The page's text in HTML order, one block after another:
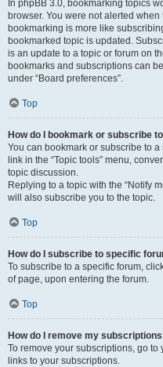
In phpBB 3.0, bookmarking topics
browser. You were not alerted
bookmarking is more like
bookmarked topic is updated.
is an update to a topic or forum on
bookmarks and subscriptions can
under “Board preferences”.
Top
How do I bookmark or subscribe
You can bookmark or subscribe to
link in the “Topic tools” menu,
topic discussion.
Replying to a topic with the “Notify
will also subscribe you to the topic.
Top
How do I subscribe to specific
To subscribe to a specific forum,
of page, upon entering the forum.
Top
How do I remove my
To remove your subscriptions, go
links to your subscriptions.